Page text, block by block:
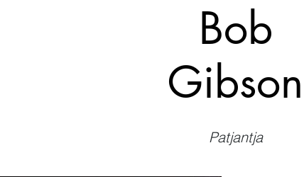
Bob
Gibson
Patjantja